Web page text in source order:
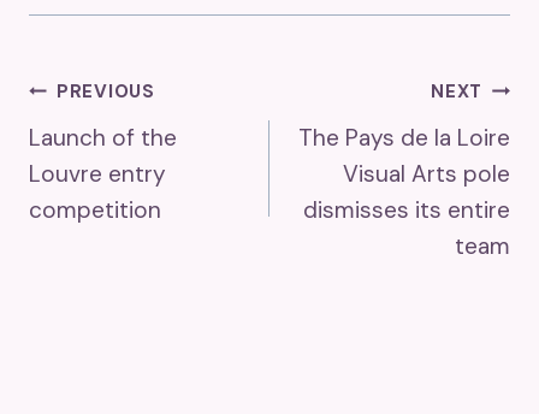
Post
Navigation
PREVIOUS
Launch of the
Louvre entry
competition
NEXT
The Pays de la Loire
Visual Arts pole
dismisses its entire
team